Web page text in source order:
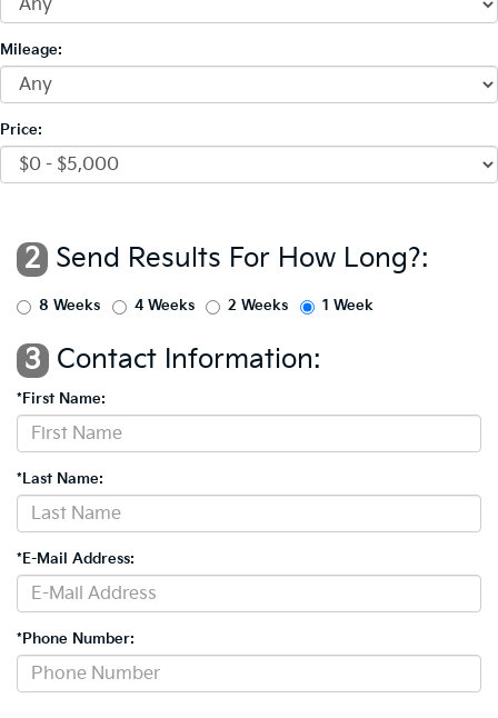
Mileage:
Price:
2 Send Results For How Long?:
8 Weeks 4 Weeks 2 Weeks 1 Week
3 Contact Information:
*First Name:
*Last Name:
*E-Mail Address:
*Phone Number: